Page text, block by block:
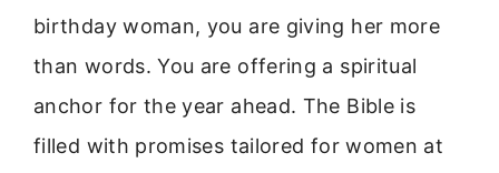
birthday woman, you are giving her more
than words. You are offering a spiritual
anchor for the year ahead. The Bible is
filled with promises tailored for women at